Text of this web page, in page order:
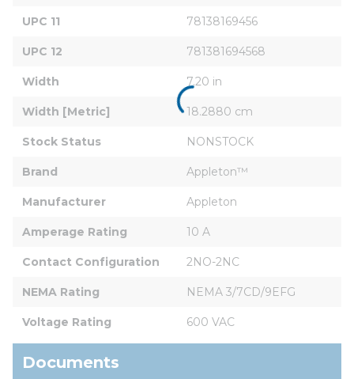
UPC 11 78138169456
UPC 12 781381694568
Width 7.20 in
Width [Metric] 18.2880 cm
Stock Status NONSTOCK
Brand Appleton™
Manufacturer Appleton
Amperage Rating 10 A
Contact Configuration 2NO-2NC
NEMA Rating NEMA 3/7CD/9EFG
Voltage Rating 600 VAC
Documents